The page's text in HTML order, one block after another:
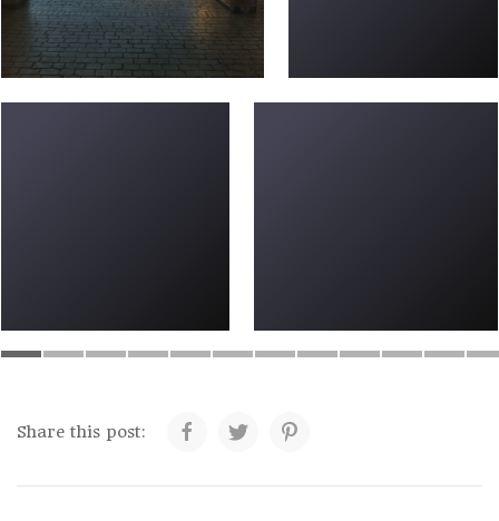
new-driveways-20 Driveway-P-09-
Share this post: